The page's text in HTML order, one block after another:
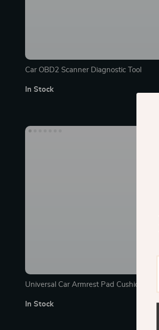
Car OBD2 Scanner Diagnostic Tool
In Stock
Universal Car Armrest Pad Cushion with
In Stock